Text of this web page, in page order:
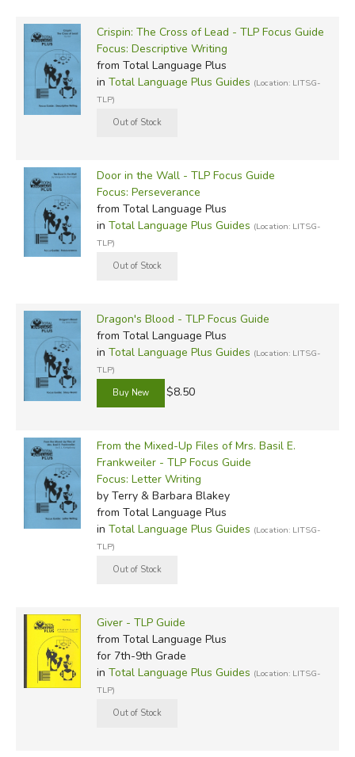
Crispin: The Cross of Lead - TLP Focus Guide
Focus: Descriptive Writing
from Total Language Plus
in Total Language Plus Guides (Location: LITSG-
TLP)
Door in the Wall - TLP Focus Guide
Focus: Perseverance
from Total Language Plus
in Total Language Plus Guides (Location: LITSG-
TLP)
Dragon's Blood - TLP Focus Guide
from Total Language Plus
in Total Language Plus Guides (Location: LITSG-
TLP)
$8.50
From the Mixed-Up Files of Mrs. Basil E.
Frankweiler - TLP Focus Guide
Focus: Letter Writing
by Terry & Barbara Blakey
from Total Language Plus
in Total Language Plus Guides (Location: LITSG-
TLP)
Giver - TLP Guide
from Total Language Plus
for 7th-9th Grade
in Total Language Plus Guides (Location: LITSG-
TLP)